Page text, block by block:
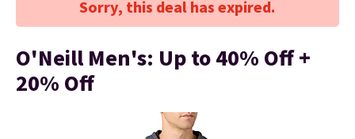
Sorry, this deal has expired.
O'Neill Men's: Up to 40% Off +
20% Off